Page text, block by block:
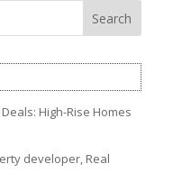
Search
High-Rise Homes
developer, Real